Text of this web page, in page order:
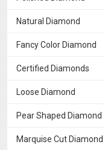
Natural Diamond
Fancy Color Diamond
Certified Diamonds
Loose Diamond
Pear Shaped Diamond
Marquise Cut Diamond